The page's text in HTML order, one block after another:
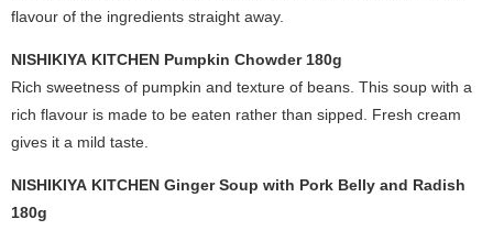
flavour of the ingredients straight away.
NISHIKIYA KITCHEN Pumpkin Chowder 180g
Rich sweetness of pumpkin and texture of beans. This soup with a
rich flavour is made to be eaten rather than sipped. Fresh cream
gives it a mild taste.
NISHIKIYA KITCHEN Ginger Soup with Pork Belly and Radish
180g